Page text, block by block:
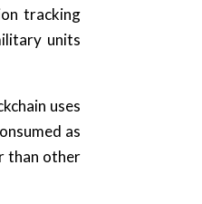
tracking
units
uses
as
than other